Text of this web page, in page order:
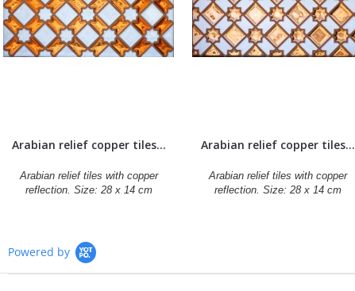
Arabian relief copper tiles...
Arabian relief tiles with copper
reflection. Size: 28 x 14 cm
Arabian relief copper tiles...
Arabian relief tiles with copper
reflection. Size: 28 x 14 cm
Powered by